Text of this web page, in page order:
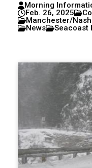
Morning
Feb. 26, 2025
Manchester/
News
Seacoast